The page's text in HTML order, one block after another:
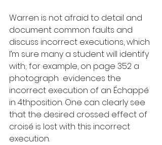
Warren is not afraid to detail and
document common faults and
discuss incorrect executions, which
I’m sure many a student will identify
with; for example, on page 352 a
photograph  evidences the
incorrect execution of an Échappé
in 4thposition. One can clearly see
that the desired crossed effect of
croisé is lost with this incorrect
execution.